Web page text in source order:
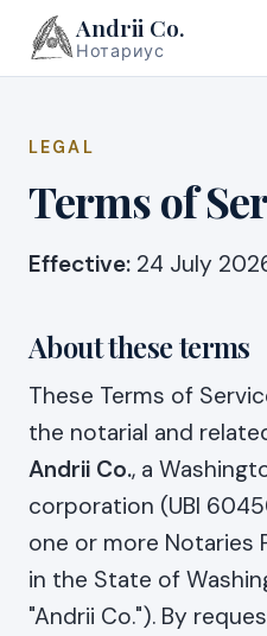
Andrii Co.
Нотариус
LEGAL
Terms of
Effective: 24 July
About these terms
These Terms of
the notarial and
Andrii Co., a
corporation (UBI
one or more Notaries
in the State of
"Andrii Co."). By